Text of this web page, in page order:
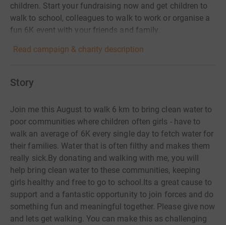
children. Start your fundraising now and get children to
walk to school, colleagues to walk to work or organise a
fun 6K event with your friends and family.
Read campaign & charity description
Story
Join me this August to walk 6 km to bring clean water to
poor communities where children often girls - have to
walk an average of 6K every single day to fetch water for
their families. Water that is often filthy and makes them
really sick.By donating and walking with me, you will
help bring clean water to these communities, keeping
girls healthy and free to go to school.Its a great cause to
support and a fantastic opportunity to join forces and do
something fun and meaningful together. Please give now
and lets get walking. You can make this as challenging